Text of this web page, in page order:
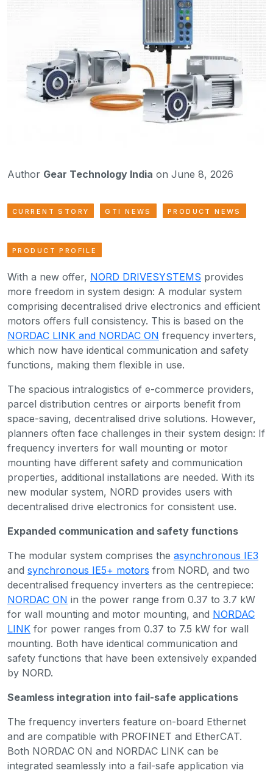
Author Gear Technology India on June 8, 2026
CURRENT STORY GTI NEWS PRODUCT NEWS
PRODUCT PROFILE
With a new offer, NORD DRIVESYSTEMS provides
more freedom in system design: A modular system
comprising decentralised drive electronics and efficient
motors offers full consistency. This is based on the
NORDAC LINK and NORDAC ON frequency inverters,
which now have identical communication and safety
functions, making them flexible in use.
The spacious intralogistics of e-commerce providers,
parcel distribution centres or airports benefit from
space-saving, decentralised drive solutions. However,
planners often face challenges in their system design: If
frequency inverters for wall mounting or motor
mounting have different safety and communication
properties, additional installations are needed. With its
new modular system, NORD provides users with
decentralised drive electronics for consistent use.
Expanded communication and safety functions
The modular system comprises the asynchronous IE3
and synchronous IE5+ motors from NORD, and two
decentralised frequency inverters as the centrepiece:
NORDAC ON in the power range from 0.37 to 3.7 kW
for wall mounting and motor mounting, and NORDAC
LINK for power ranges from 0.37 to 7.5 kW for wall
mounting. Both have identical communication and
safety functions that have been extensively expanded
by NORD.
Seamless integration into fail-safe applications
The frequency inverters feature on-board Ethernet
and are compatible with PROFINET and EtherCAT.
Both NORDAC ON and NORDAC LINK can be
integrated seamlessly into a fail-safe application via